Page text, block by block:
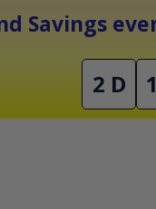
Free
Savings
2 D